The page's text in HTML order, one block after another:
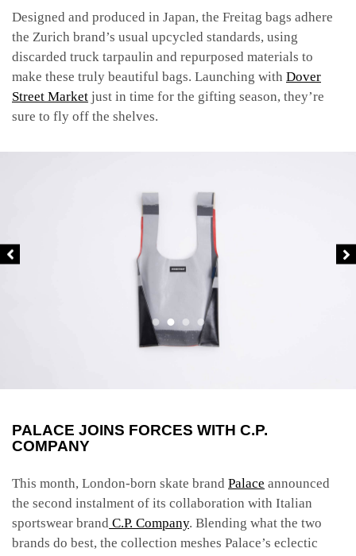
Designed and produced in Japan, the Freitag bags adhere
the Zurich brand’s usual upcycled standards, using
discarded truck tarpaulin and repurposed materials to
make these truly beautiful bags. Launching with Dover
Street Market just in time for the gifting season, they’re
sure to fly off the shelves.
PALACE JOINS FORCES WITH C.P.
COMPANY
This month, London-born skate brand Palace announced
the second instalment of its collaboration with Italian
sportswear brand C.P. Company. Blending what the two
brands do best, the collection meshes Palace’s eclectic